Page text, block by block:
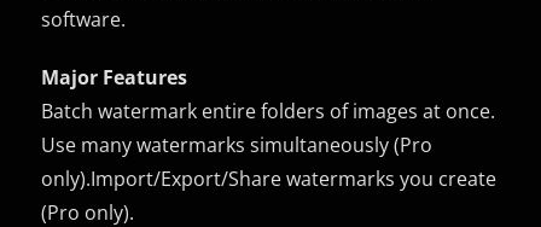
software.
Major Features
Batch watermark entire folders of images at once.
Use many watermarks simultaneously (Pro
only).Import/Export/Share watermarks you create
(Pro only).